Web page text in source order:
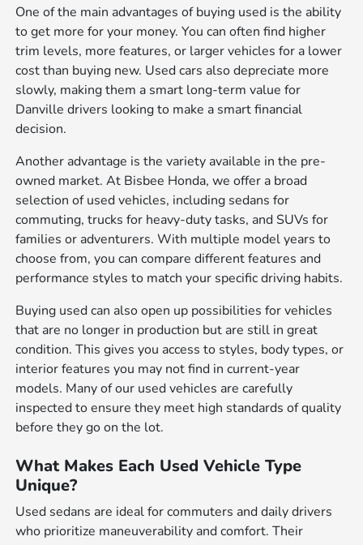
One of the main advantages of buying used is the ability
to get more for your money. You can often find higher
trim levels, more features, or larger vehicles for a lower
cost than buying new. Used cars also depreciate more
slowly, making them a smart long-term value for
Danville drivers looking to make a smart financial
decision.
Another advantage is the variety available in the pre-
owned market. At Bisbee Honda, we offer a broad
selection of used vehicles, including sedans for
commuting, trucks for heavy-duty tasks, and SUVs for
families or adventurers. With multiple model years to
choose from, you can compare different features and
performance styles to match your specific driving habits.
Buying used can also open up possibilities for vehicles
that are no longer in production but are still in great
condition. This gives you access to styles, body types, or
interior features you may not find in current-year
models. Many of our used vehicles are carefully
inspected to ensure they meet high standards of quality
before they go on the lot.
What Makes Each Used Vehicle Type
Unique?
Used sedans are ideal for commuters and daily drivers
who prioritize maneuverability and comfort. Their